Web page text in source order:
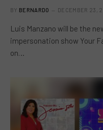
BY BERNARDO DECEMBER 23,
Luis Manzano will be the
impersonation show Your
on…